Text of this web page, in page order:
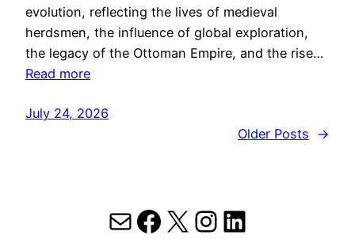
evolution, reflecting the lives of medieval
herdsmen, the influence of global exploration,
the legacy of the Ottoman Empire, and the rise…
Read more
July 24, 2026
Older Posts
→
MailFacebook
X Instagram
LinkedIn